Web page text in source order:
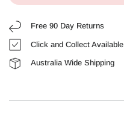
Free 90 Day Returns
Click and Collect Available
Australia Wide Shipping